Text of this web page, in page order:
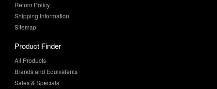
Return Policy
Shipping Information
Sitemap
Product Finder
All Products
Brands and Equivalents
Sales & Specials